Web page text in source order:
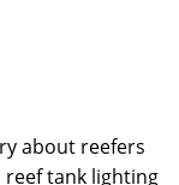
about reefers
reef tank lighting